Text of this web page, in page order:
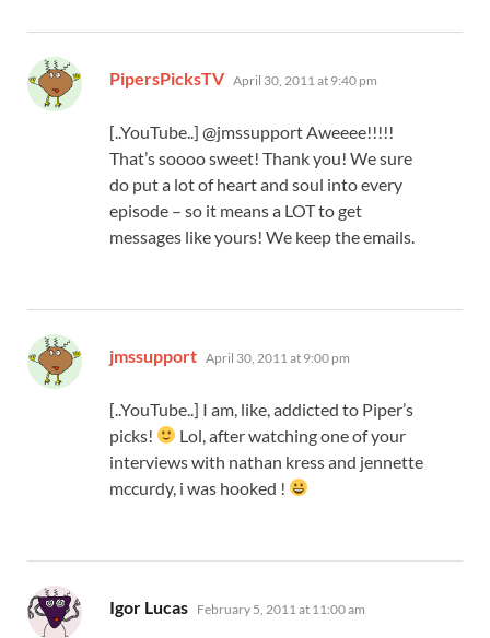
PipersPicksTV says:
April 30, 2011 at 9:40 pm
[..YouTube..] @jmssupport Aweeee!!!!!
That’s soooo sweet! Thank you! We sure
do put a lot of heart and soul into every
episode – so it means a LOT to get
messages like yours! We keep the emails.
jmssupport says:
April 30, 2011 at 9:00 pm
[..YouTube..] I am, like, addicted to Piper’s
picks!
Lol, after watching one of your
interviews with nathan kress and jennette
mccurdy, i was hooked !
Igor Lucas says:
February 5, 2011 at 11:00 am